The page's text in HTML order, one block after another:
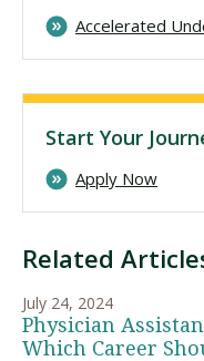
Related
July 24, 2024
Physician
Which Career
Accelerated
Start Your
Apply Now